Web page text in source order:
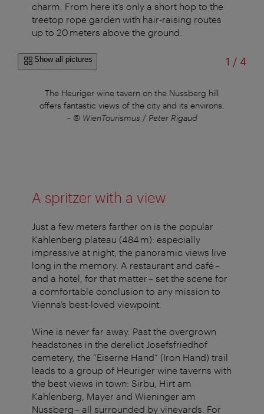
charm. From here it’s only a short hop to the
treetop rope garden with hair-raising routes
up to 20 meters above the ground.
Show all pictures 1 /of
4
The Heuriger wine tavern on the Nussberg hill
offers fantastic views of the city and its environs.
– © WienTourismus / Peter Rigaud
A spritzer with a view
Just a few meters farther on is the popular
Kahlenberg plateau (484 m): especially
impressive at night, the panoramic views live
long in the memory. A restaurant and café –
and a hotel, for that matter – set the scene for
a comfortable conclusion to any mission to
Vienna’s best-loved viewpoint.
Wine is never far away. Past the overgrown
headstones in the derelict Josefsfriedhof
cemetery, the “Eiserne Hand” (Iron Hand) trail
leads to a group of Heuriger wine taverns with
the best views in town: Sirbu, Hirt am
Kahlenberg, Mayer and Wieninger am
Nussberg – all surrounded by vineyards. For